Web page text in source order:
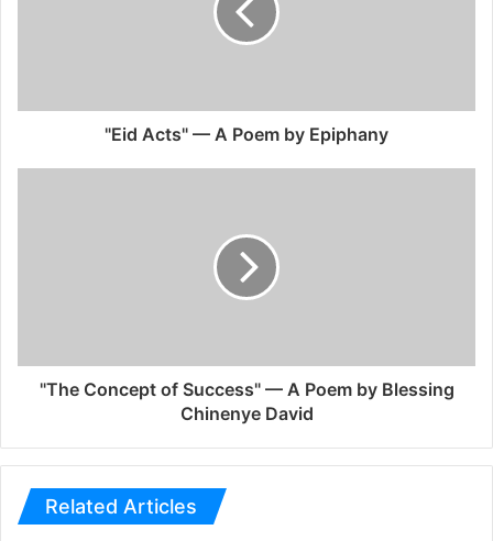
"Eid Acts" — A Poem by Epiphany
"The Concept of Success" — A Poem by Blessing
Chinenye David
Related Articles